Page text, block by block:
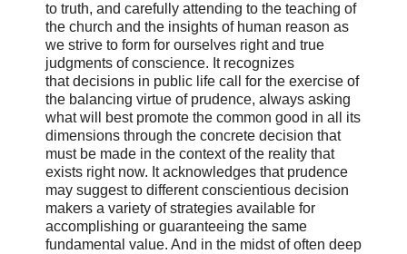
to truth, and carefully attending to the teaching of
the church and the insights of human reason as
we strive to form for ourselves right and true
judgments of conscience. It recognizes
that decisions in public life call for the exercise of
the balancing virtue of prudence, always asking
what will best promote the common good in all its
dimensions through the concrete decision that
must be made in the context of the reality that
exists right now. It acknowledges that prudence
may suggest to different conscientious decision
makers a variety of strategies available for
accomplishing or guaranteeing the same
fundamental value. And in the midst of often deep